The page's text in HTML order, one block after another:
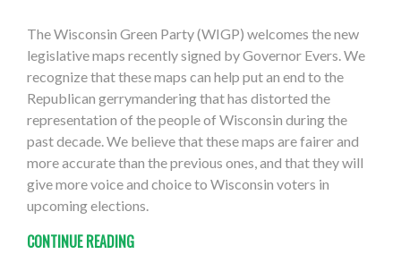
The Wisconsin Green Party (WIGP) welcomes the new
legislative maps recently signed by Governor Evers. We
recognize that these maps can help put an end to the
Republican gerrymandering that has distorted the
representation of the people of Wisconsin during the
past decade. We believe that these maps are fairer and
more accurate than the previous ones, and that they will
give more voice and choice to Wisconsin voters in
upcoming elections.
CONTINUE READING